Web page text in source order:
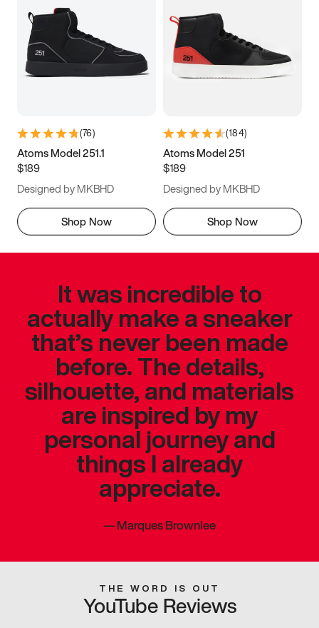
(76)
Atoms Model 251.1
$189
Designed by MKBHD
Shop Now
(184)
Atoms Model 251
$189
Designed by MKBHD
Shop Now
It was incredible to
actually make a sneaker
that’s never been made
before. The details,
silhouette, and materials
are inspired by my
personal journey and
things I already
appreciate.
—Marques Brownlee
THE WORD IS OUT
YouTube Reviews